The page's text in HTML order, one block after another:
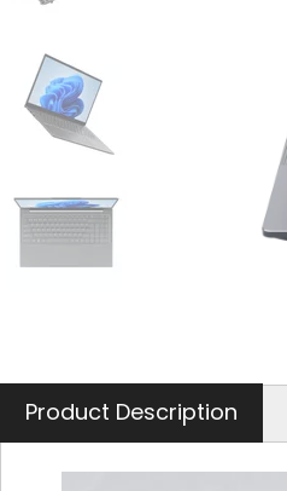
Product Description